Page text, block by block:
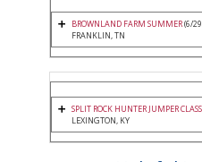
BROWNLAND FARM SUMMER(6/
FRANKLIN, TN
SPLIT ROCK HUNTER JUMPER
LEXINGTON, KY